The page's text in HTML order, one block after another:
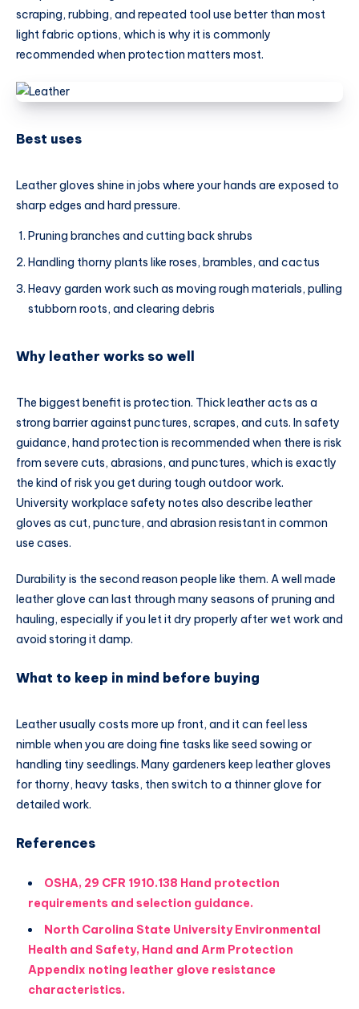
scraping, rubbing, and repeated tool use better than most
light fabric options, which is why it is commonly
recommended when protection matters most.
Best uses
Leather gloves shine in jobs where your hands are exposed to
sharp edges and hard pressure.
Pruning branches and cutting back shrubs
Handling thorny plants like roses, brambles, and cactus
Heavy garden work such as moving rough materials, pulling
stubborn roots, and clearing debris
Why leather works so well
The biggest benefit is protection. Thick leather acts as a
strong barrier against punctures, scrapes, and cuts. In safety
guidance, hand protection is recommended when there is risk
from severe cuts, abrasions, and punctures, which is exactly
the kind of risk you get during tough outdoor work.
University workplace safety notes also describe leather
gloves as cut, puncture, and abrasion resistant in common
use cases.
Durability is the second reason people like them. A well made
leather glove can last through many seasons of pruning and
hauling, especially if you let it dry properly after wet work and
avoid storing it damp.
What to keep in mind before buying
Leather usually costs more up front, and it can feel less
nimble when you are doing fine tasks like seed sowing or
handling tiny seedlings. Many gardeners keep leather gloves
for thorny, heavy tasks, then switch to a thinner glove for
detailed work.
References
OSHA, 29 CFR 1910.138 Hand protection
requirements and selection guidance.
North Carolina State University Environmental
Health and Safety, Hand and Arm Protection
Appendix noting leather glove resistance
characteristics.